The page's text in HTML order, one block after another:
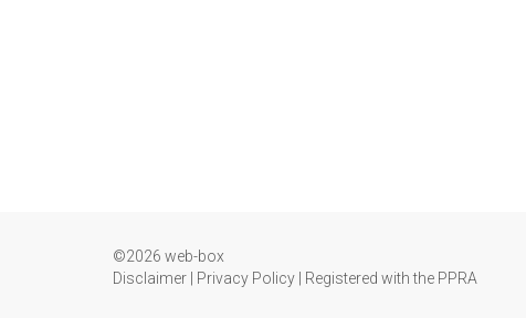
©2026 web-box
Disclaimer
Privacy Policy Registered with the PPRA